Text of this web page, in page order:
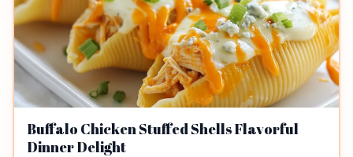
Buffalo Chicken Stuffed Shells Flavorful
Dinner Delight